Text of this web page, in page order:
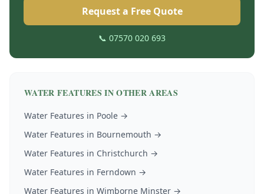
Request a Free Quote
📞 07570 020 693
WATER FEATURES IN OTHER AREAS
Water Features in Poole →
Water Features in Bournemouth →
Water Features in Christchurch →
Water Features in Ferndown →
Water Features in Wimborne Minster →